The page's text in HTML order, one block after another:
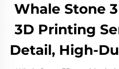
Whale Stone
3D Printing
Detail, High-